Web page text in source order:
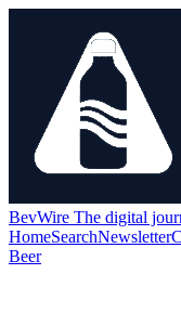
BevWire The digital
HomeSearchNewsletter
Beer